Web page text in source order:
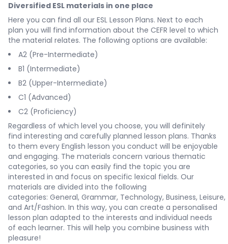
Diversified ESL materials in one place
Here you can find all our ESL Lesson Plans. Next to each
plan you will find information about the CEFR level to which
the material relates. The following options are available:
A2 (Pre-Intermediate)
B1 (Intermediate)
B2 (Upper-Intermediate)
C1 (Advanced)
C2 (Proficiency)
Regardless of which level you choose, you will definitely
find interesting and carefully planned lesson plans. Thanks
to them every English lesson you conduct will be enjoyable
and engaging. The materials concern various thematic
categories, so you can easily find the topic you are
interested in and focus on specific lexical fields. Our
materials are divided into the following
categories: General, Grammar, Technology, Business, Leisure,
and Art/Fashion. In this way, you can create a personalised
lesson plan adapted to the interests and individual needs
of each learner. This will help you combine business with
pleasure!